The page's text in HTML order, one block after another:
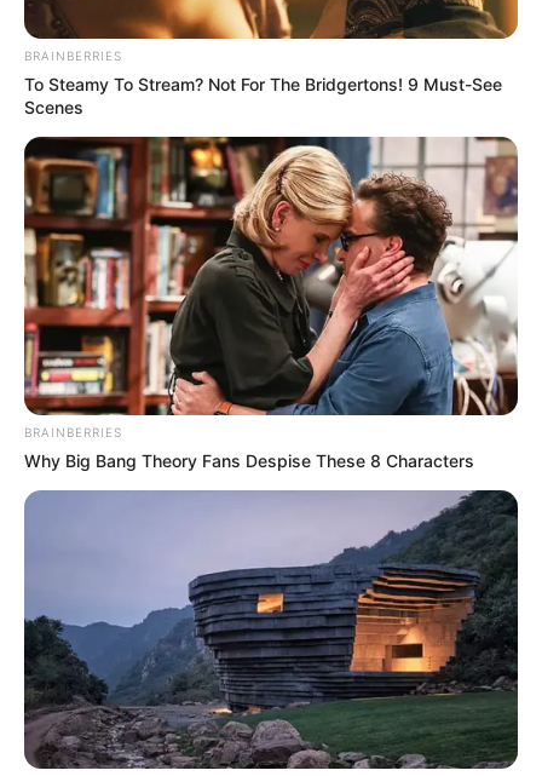
Recent News
eThekwini water tanker driver charged with murder
after boy killed in Adams Mission
AUGUST 3, 2026
Caught Red-Handed: Hidden Camera Footage
Demanded After Fadiel Adams’ Bombshell
Revelation
BRAINBERRIES
To Steamy To Stream? Not For The Bridgertons! 9 Must-See
Scenes
BRAINBERRIES
Why Big Bang Theory Fans Despise These 8 Characters